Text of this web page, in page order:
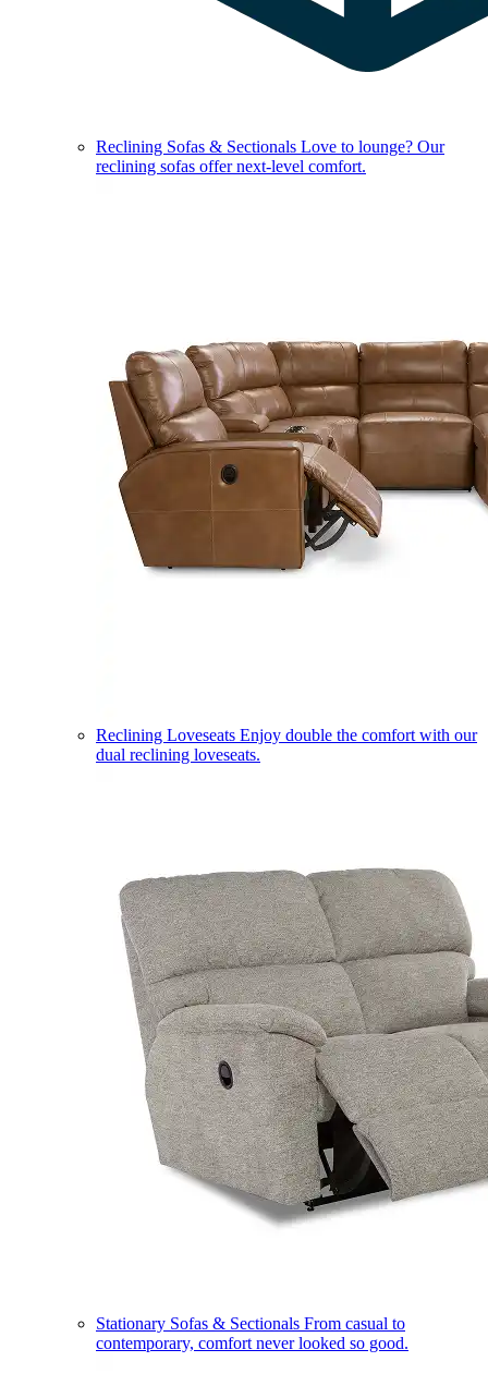
Reclining Sofas & Sectionals Love to lounge? Our
reclining sofas offer next-level comfort.
Reclining Loveseats Enjoy double the comfort with our
dual reclining loveseats.
Stationary Sofas & Sectionals From casual to
contemporary, comfort never looked so good.